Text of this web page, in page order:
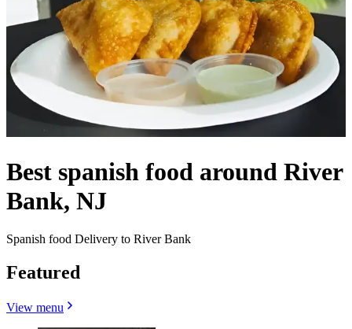
Best spanish food around River
Bank, NJ
Spanish food Delivery to River Bank
Featured
View menu